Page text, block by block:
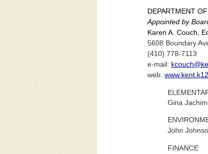
DEPARTMENT
Appointed by
Karen A. Couch,
5608 Boundary
(410) 778-7113
e-mail:
web:
Gina
John
FINANCE